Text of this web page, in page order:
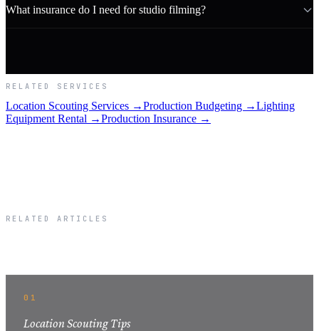
What insurance do I need for studio filming?
RELATED SERVICES
Location Scouting Services →Production Budgeting →Lighting
Equipment Rental →Production Insurance →
RELATED ARTICLES
01
Location Scouting Tips